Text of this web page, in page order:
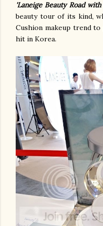
'Laneige Beauty Road
beauty tour of its kind,
Cushion makeup trend
hit in Korea.